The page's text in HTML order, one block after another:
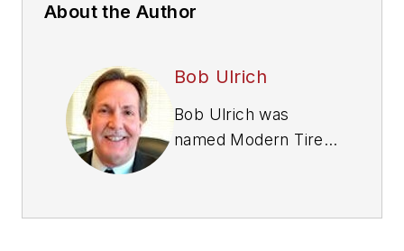
About the Author
Bob Ulrich
Bob Ulrich was
named Modern Tire
retired in January